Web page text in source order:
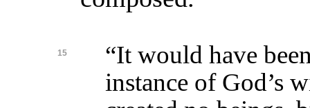
15
“It would have
instance of God’s